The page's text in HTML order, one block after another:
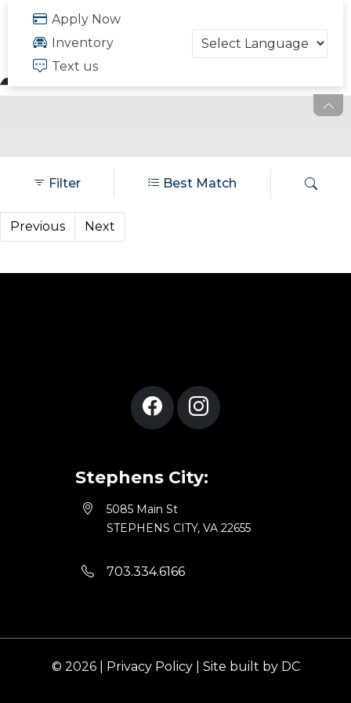
Filter Best Match
Previous Next
Stephens City:
5085 Main St
STEPHENS CITY, VA 22655
703.334.6166
© 2026 | Privacy Policy| Site built by DC
Apply Now
Inventory
Text us